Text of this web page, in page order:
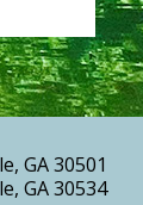
GA 30501
GA 30534